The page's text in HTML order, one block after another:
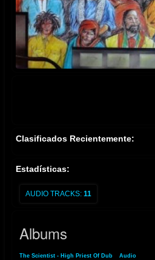
Clasificados Recientemente:
Estadísticas:
AUDIO TRACKS: 11
Albums
The Scientist - High Priest Of Dub Audio